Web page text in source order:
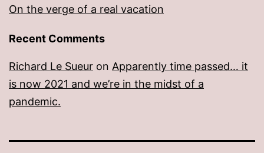
On the verge of a real vacation
Recent Comments
Richard Le Sueur on Apparently time passed… it
is now 2021 and we’re in the midst of a
pandemic.